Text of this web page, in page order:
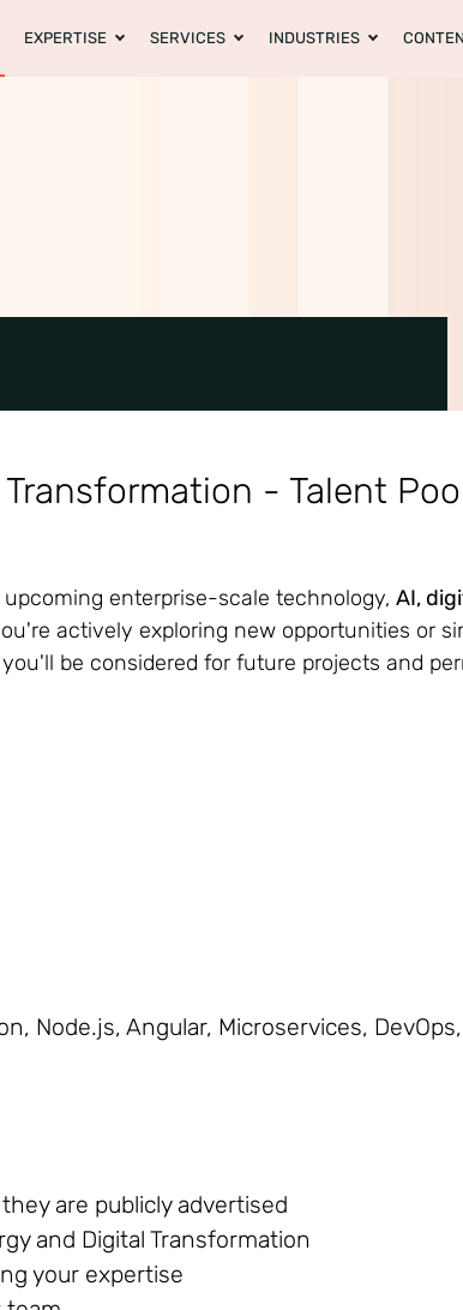
EXPERTISE SERVICES INDUSTRIES
- Talent
enterprise-scale technology, AI,
actively exploring new opportunities or
be considered for future projects and
Node.js, Angular, Microservices,
are publicly advertised
and Digital Transformation
your expertise